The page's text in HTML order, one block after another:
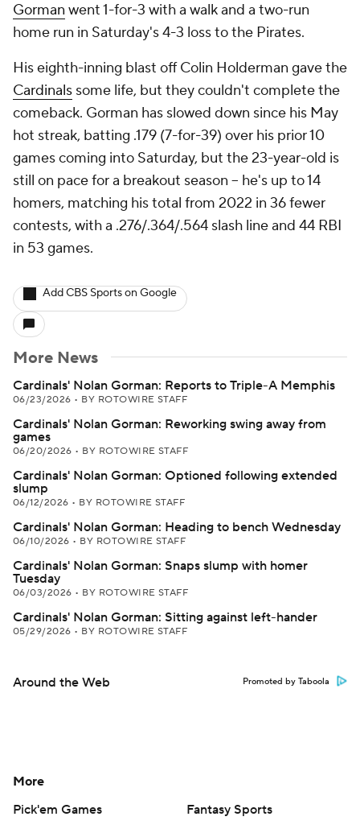
Gorman went 1-for-3 with a walk and a two-run
home run in Saturday's 4-3 loss to the Pirates.
His eighth-inning blast off Colin Holderman gave the
Cardinals some life, but they couldn't complete the
comeback. Gorman has slowed down since his May
hot streak, batting .179 (7-for-39) over his prior 10
games coming into Saturday, but the 23-year-old is
still on pace for a breakout season -- he's up to 14
homers, matching his total from 2022 in 36 fewer
contests, with a .276/.364/.564 slash line and 44 RBI
in 53 games.
Add CBS Sports on Google
More News
Cardinals' Nolan Gorman: Reports to Triple-A Memphis
06/23/2026 • BY ROTOWIRE STAFF
Cardinals' Nolan Gorman: Reworking swing away from
games
06/20/2026 • BY ROTOWIRE STAFF
Cardinals' Nolan Gorman: Optioned following extended
slump
06/12/2026 • BY ROTOWIRE STAFF
Cardinals' Nolan Gorman: Heading to bench Wednesday
06/10/2026 • BY ROTOWIRE STAFF
Cardinals' Nolan Gorman: Snaps slump with homer
Tuesday
06/03/2026 • BY ROTOWIRE STAFF
Cardinals' Nolan Gorman: Sitting against left-hander
05/29/2026 • BY ROTOWIRE STAFF
Around the Web Promoted by Taboola
More
Pick'em Games
Fantasy Sports